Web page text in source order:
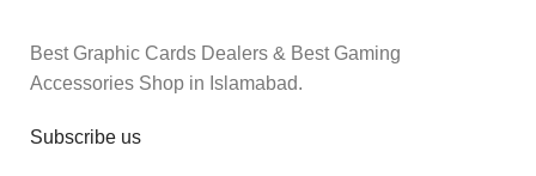
Best Graphic Cards Dealers & Best Gaming
Accessories Shop in Islamabad.
Subscribe us